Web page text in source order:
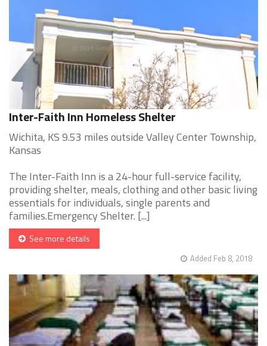
Inter-Faith Inn Homeless Shelter
Wichita, KS 9.53 miles outside Valley Center Township,
Kansas
The Inter-Faith Inn is a 24-hour full-service facility,
providing shelter, meals, clothing and other basic living
essentials for individuals, single parents and
families.Emergency Shelter. [...]
See more details
Added Feb 8, 2018